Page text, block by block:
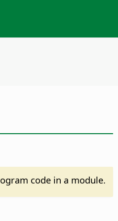
code in a module.